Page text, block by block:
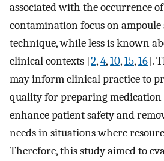
associated with the occurrence
contamination focus on
technique, while less is known
clinical contexts [2,4,10,15,16].
may inform clinical practice to
quality for preparing medication
enhance patient safety and
needs in situations where
Therefore, this study aimed to